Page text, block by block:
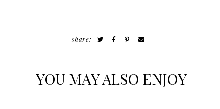
share:
YOU MAY ALSO ENJOY